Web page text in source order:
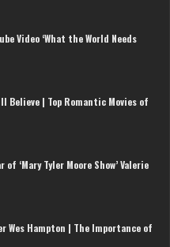
Video ‘What the World Needs
Believe | Top Romantic Movies of
‘Mary Tyler Moore Show’ Valerie
Wes Hampton | The Importance of